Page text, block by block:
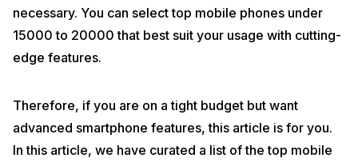
necessary. You can select top mobile phones under
15000 to 20000 that best suit your usage with cutting-
edge features.
Therefore, if you are on a tight budget but want
advanced smartphone features, this article is for you.
In this article, we have curated a list of the top mobile